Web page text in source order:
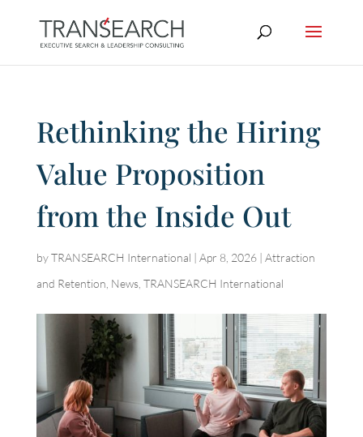
Rethinking the Hiring
Value Proposition
from the Inside Out
byTRANSEARCH International | Apr 8, 2026| Attraction
and Retention News, TRANSEARCH International